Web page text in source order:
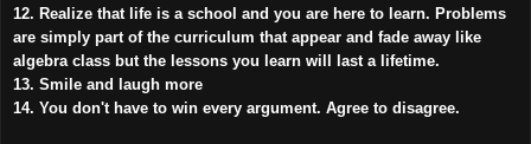
12. Realize that life is a school and you are here to learn. Problems
are simply part of the curriculum that appear and fade away like
algebra class but the lessons you learn will last a lifetime.
13. Smile and laugh more
14. You don't have to win every argument. Agree to disagree.